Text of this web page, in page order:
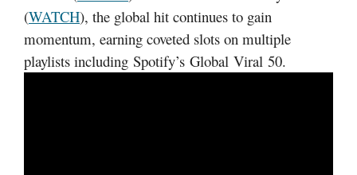
(WATCH), the global hit continues to gain
momentum, earning coveted slots on multiple
playlists including Spotify’s Global Viral 50.